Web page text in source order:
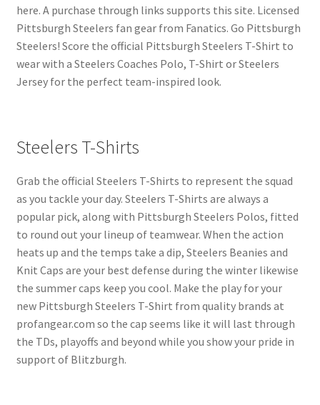
here. A purchase through links supports this site. Licensed
Pittsburgh Steelers fan gear from Fanatics. Go Pittsburgh
Steelers! Score the official Pittsburgh Steelers T-Shirt to
wear with a Steelers Coaches Polo, T-Shirt or Steelers
Jersey for the perfect team-inspired look.
Steelers T-Shirts
Grab the official Steelers T-Shirts to represent the squad
as you tackle your day. Steelers T-Shirts are always a
popular pick, along with Pittsburgh Steelers Polos, fitted
to round out your lineup of teamwear. When the action
heats up and the temps take a dip, Steelers Beanies and
Knit Caps are your best defense during the winter likewise
the summer caps keep you cool. Make the play for your
new Pittsburgh Steelers T-Shirt from quality brands at
profangear.com so the cap seems like it will last through
the TDs, playoffs and beyond while you show your pride in
support of Blitzburgh.